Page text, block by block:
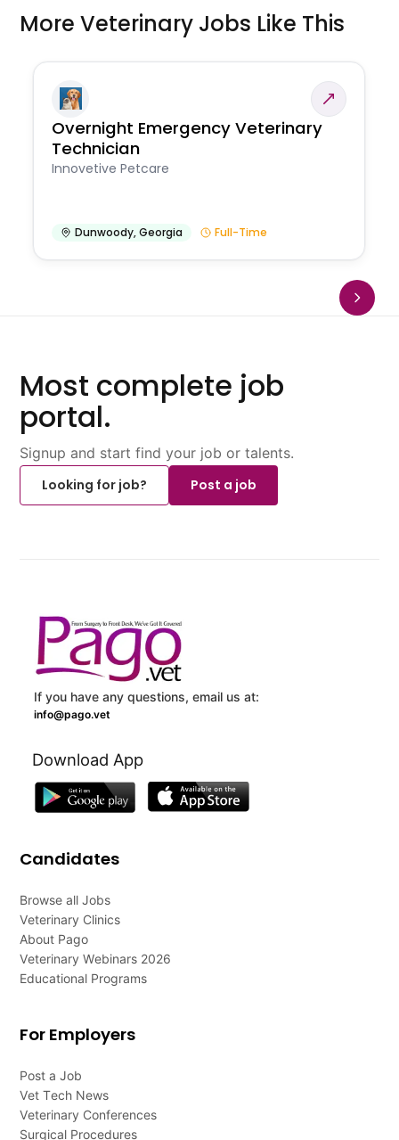
More Veterinary Jobs Like This
Overnight Emergency Veterinary
Technician
Innovetive Petcare
Dunwoody,Georgia Full-Time
Most complete job
portal.
Signup and start find your job or talents.
Looking for job?
Post a job
If you have any questions, email us at:
info@pago.vet
Download App
Candidates
Browse all Jobs
Veterinary Clinics
About Pago
Veterinary Webinars 2026
Educational Programs
For Employers
Post a Job
Vet Tech News
Veterinary Conferences
Surgical Procedures